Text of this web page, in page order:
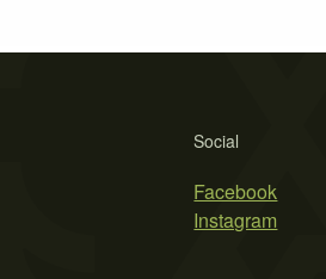
Social
Facebook
Instagram